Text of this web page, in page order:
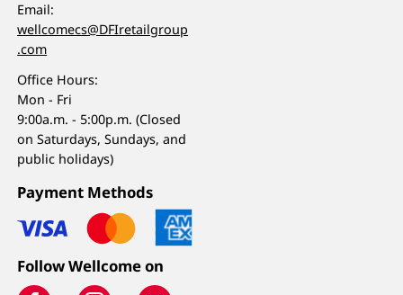
Email:
wellcomecs@DFIretailgroup
.com
Office Hours:
Mon - Fri
9:00a.m. - 5:00p.m. (Closed
on Saturdays, Sundays, and
public holidays)
Payment Methods
Follow Wellcome on